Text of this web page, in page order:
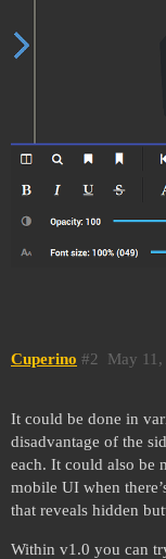
Cuperino May
#2
It could be done in
disadvantage of the
each. It could also be
mobile UI when
that reveals hidden
Within v1.0 you can